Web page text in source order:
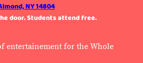
NY 14804
door. Students attend free.
entertainement for the Whole